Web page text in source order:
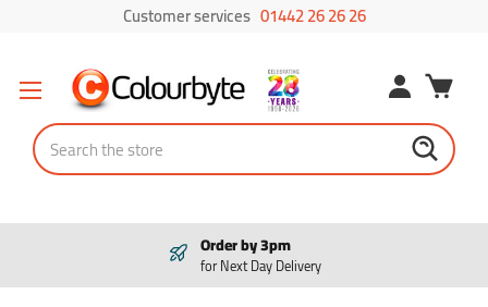
Customer services 01442 26 26 26
Search
Order by 3pm
for Next Day Delivery